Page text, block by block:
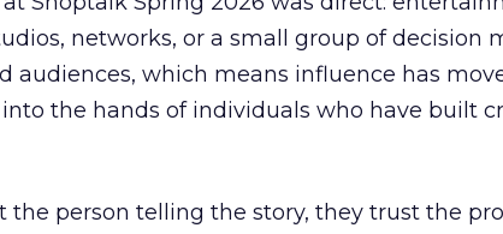
networks, or a small group of decision
audiences, which means influence has
the hands of individuals who have built
the person telling the story, they trust the